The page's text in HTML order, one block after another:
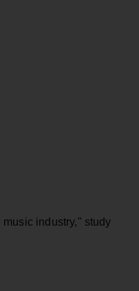
industry," study